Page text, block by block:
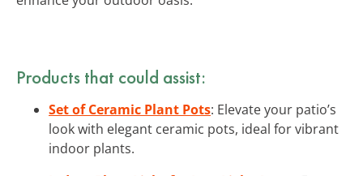
Products that could assist:
Set of Ceramic Plant Pots: Elevate your patio’s
look with elegant ceramic pots, ideal for vibrant
indoor plants.